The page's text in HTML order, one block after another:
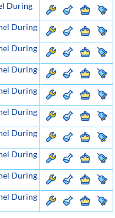
During
During
During
During
During
During
During
During
During
During